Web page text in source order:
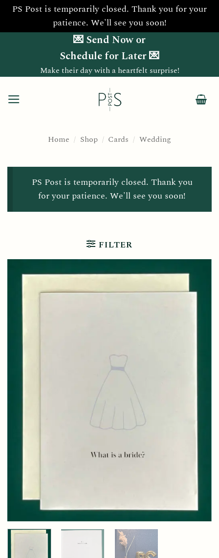
PS Post is temporarily closed. Thank you for your
patience. We'll see you soon!
💌 Send Now or
Schedule for Later 💌
Make their day with a heartfelt surprise!
Home / Shop / Cards / Wedding
PS Post is temporarily closed. Thank you
for your patience. We'll see you soon!
FILTER